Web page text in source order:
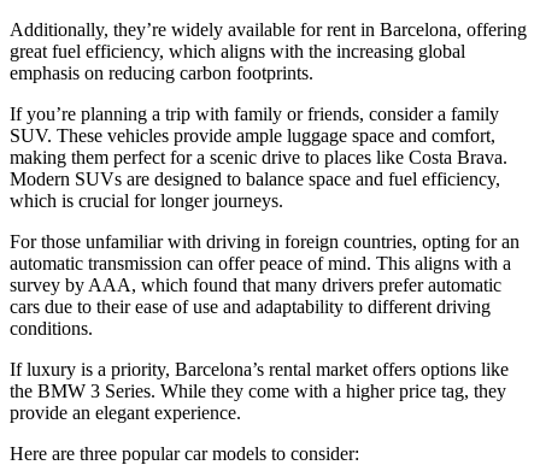
Additionally, they’re widely available for rent in Barcelona, offering
great fuel efficiency, which aligns with the increasing global
emphasis on reducing carbon footprints.
If you’re planning a trip with family or friends, consider a family
SUV. These vehicles provide ample luggage space and comfort,
making them perfect for a scenic drive to places like Costa Brava.
Modern SUVs are designed to balance space and fuel efficiency,
which is crucial for longer journeys.
For those unfamiliar with driving in foreign countries, opting for an
automatic transmission can offer peace of mind. This aligns with a
survey by AAA, which found that many drivers prefer automatic
cars due to their ease of use and adaptability to different driving
conditions.
If luxury is a priority, Barcelona’s rental market offers options like
the BMW 3 Series. While they come with a higher price tag, they
provide an elegant experience.
Here are three popular car models to consider: